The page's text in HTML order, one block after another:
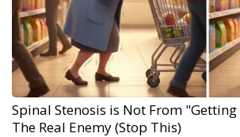
Spinal Stenosis is Not From
The Real Enemy (Stop This)